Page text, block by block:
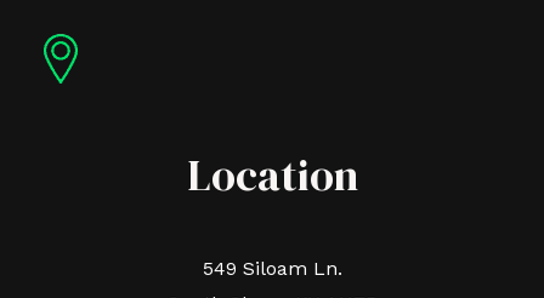
Location
549 Siloam Ln.